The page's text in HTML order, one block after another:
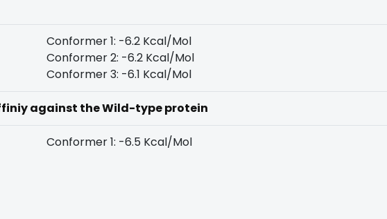
Conformer 1: -6.2 Kcal/Mol
Conformer 2: -6.2 Kcal/Mol
Conformer 3: -6.1 Kcal/Mol
against the Wild-type protein
Conformer 1: -6.5 Kcal/Mol